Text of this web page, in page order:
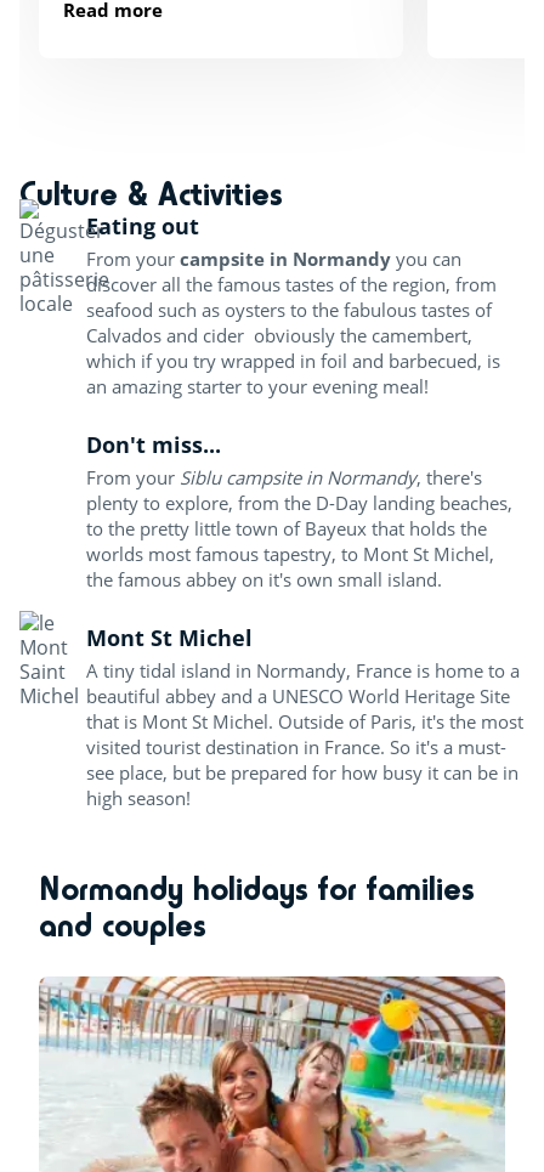
Read more
Culture & Activities
Eating out
From your campsite in Normandy you can
discover all the famous tastes of the region, from
seafood such as oysters to the fabulous tastes of
Calvados and cider obviously the camembert,
which if you try wrapped in foil and barbecued, is
an amazing starter to your evening meal!
Don't miss...
From your Siblu campsite in Normandy, there's
plenty to explore, from the D-Day landing beaches,
to the pretty little town of Bayeux that holds the
worlds most famous tapestry, to Mont St Michel,
the famous abbey on it's own small island.
Mont St Michel
A tiny tidal island in Normandy, France is home to a
beautiful abbey and a UNESCO World Heritage Site
that is Mont St Michel. Outside of Paris, it's the most
visited tourist destination in France. So it's a must-
see place, but be prepared for how busy it can be in
high season!
Normandy holidays for families
and couples